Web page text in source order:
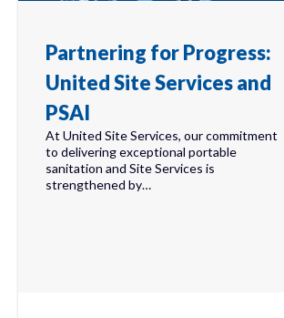
Partnering for Progress:
United Site Services and
PSAI
At United Site Services, our commitment
to delivering exceptional portable
sanitation and Site Services is
strengthened by…